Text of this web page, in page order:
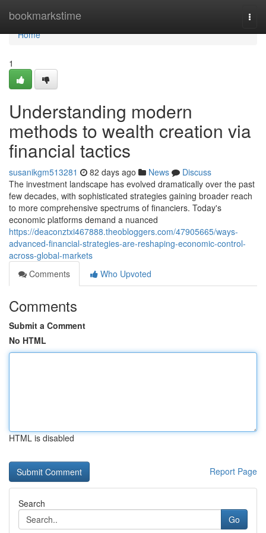
bookmarkstime
Home
Home
1
Understanding modern
methods to wealth creation via
financial tactics
susanikgm513281 82 days ago News
Discuss
The investment landscape has evolved dramatically over the past
few decades, with sophisticated strategies gaining broader reach
to more comprehensive spectrums of financiers. Today's
economic platforms demand a nuanced
https://deaconztxi467888.theobloggers.com/47905665/ways-
advanced-financial-strategies-are-reshaping-economic-control-
across-global-markets
Comments
Who Upvoted
Comments
Submit a Comment
No HTML
HTML is disabled
Report Page
Search
Go